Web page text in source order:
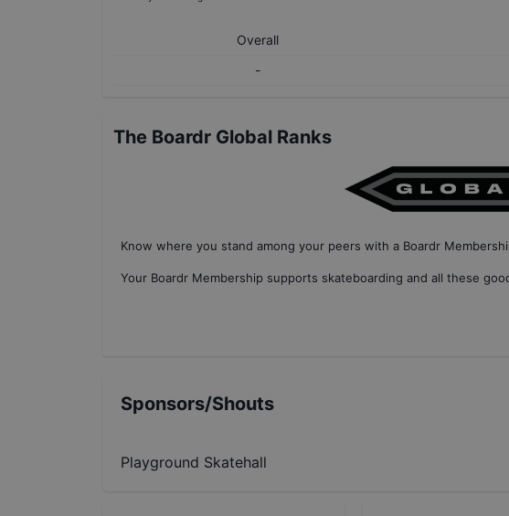
Overall
-
The Boardr Global Ranks
Know where you stand among your peers with a Boardr
Your Boardr Membership supports skateboarding and all these
Sponsors/Shouts
Playground Skatehall